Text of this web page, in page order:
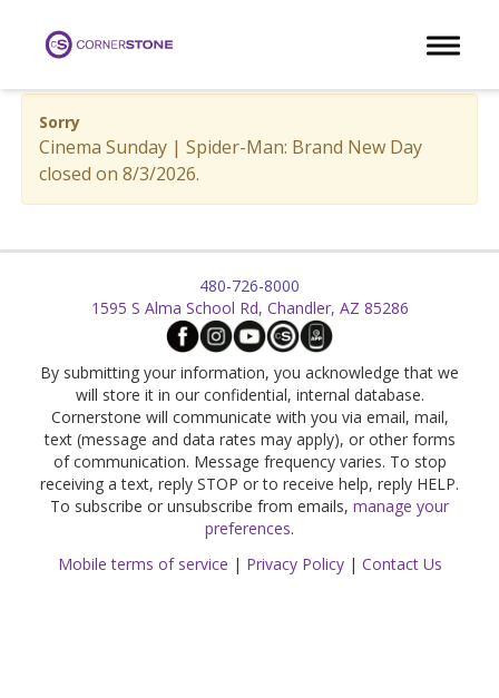
Toggle
Sorry
Cinema Sunday | Spider-Man: Brand New Day
closed on 8/3/2026.
480-726-8000
1595 S Alma School Rd, Chandler, AZ 85286
By submitting your information, you acknowledge that we
will store it in our confidential, internal database.
Cornerstone will communicate with you via email, mail,
text (message and data rates may apply), or other forms
of communication. Message frequency varies. To stop
receiving a text, reply STOP or to receive help, reply HELP.
To subscribe or unsubscribe from emails, manage your
preferences.
Mobile terms of service | Privacy Policy| Contact Us